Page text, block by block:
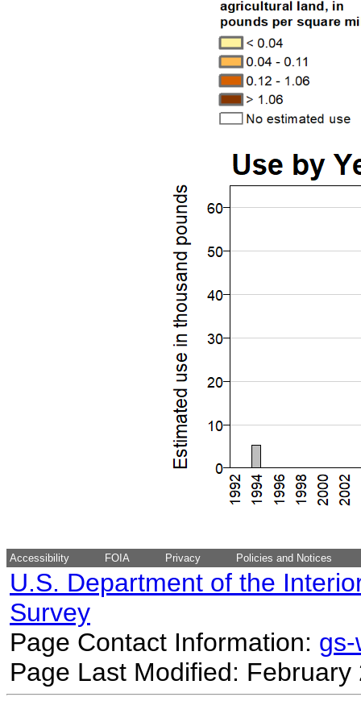
Accessibility FOIA Privacy Policies and Notices
U.S. Department of the
Survey
Page Contact Information:
Page Last Modified: